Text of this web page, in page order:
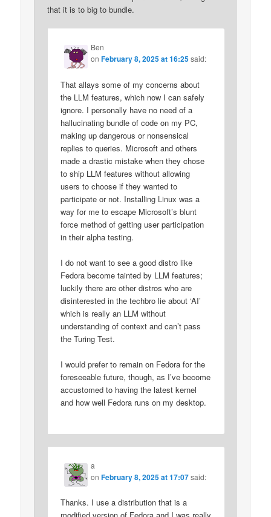
that it is to big to bundle.
Ben
onFebruary 8, 2025 at 16:25 said:
That allays some of my concerns about
the LLM features, which now I can safely
ignore. I personally have no need of a
hallucinating bundle of code on my PC,
making up dangerous or nonsensical
replies to queries. Microsoft and others
made a drastic mistake when they chose
to ship LLM features without allowing
users to choose if they wanted to
participate or not. Installing Linux was a
way for me to escape Microsoft’s blunt
force method of getting user participation
in their alpha testing.
I do not want to see a good distro like
Fedora become tainted by LLM features;
luckily there are other distros who are
disinterested in the techbro lie about ‘AI’
which is really an LLM without
understanding of context and can’t pass
the Turing Test.
I would prefer to remain on Fedora for the
foreseeable future, though, as I’ve become
accustomed to having the latest kernel
and how well Fedora runs on my desktop.
a
onFebruary 8, 2025 at 17:07 said:
Thanks. I use a distribution that is a